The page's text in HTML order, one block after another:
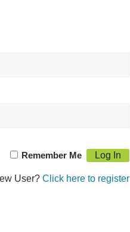
Remember Me
User? Click here to register